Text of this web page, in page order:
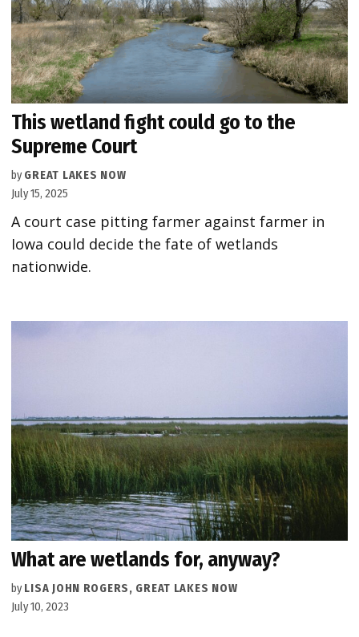
This wetland fight could go to the
Supreme Court
by GREAT LAKES NOW
July 15, 2025
A court case pitting farmer against farmer in
Iowa could decide the fate of wetlands
nationwide.
What are wetlands for, anyway?
by LISA JOHN ROGERS, GREAT LAKES NOW
July 10, 2023